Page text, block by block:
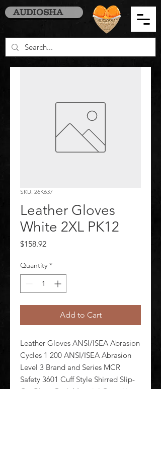
AUDIOSHA
SKU: 26K637
Leather Gloves
White 2XL PK12
$158.92Price
Quantity *
Add to Cart
Leather Gloves ANSI/ISEA Abrasion
Cycles 1 200 ANSI/ISEA Abrasion
Level 3 Brand and Series MCR
Safety 3601 Cuff Style Shirred Slip-
On Glove Back Material Goatskin